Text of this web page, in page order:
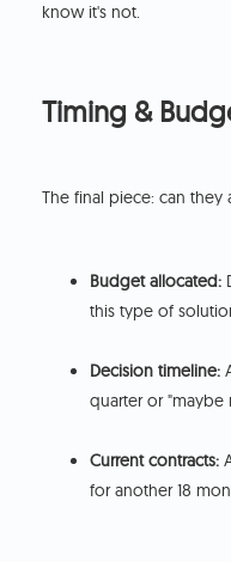
know it's not.
Timing &
The final piece: can
Budget allocated:
this type of
Decision timeline:
quarter or "maybe
Current contracts:
for another 18